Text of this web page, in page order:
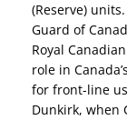
(Reserve)
Guard of
Royal
role in
for front-line
Dunkirk, when